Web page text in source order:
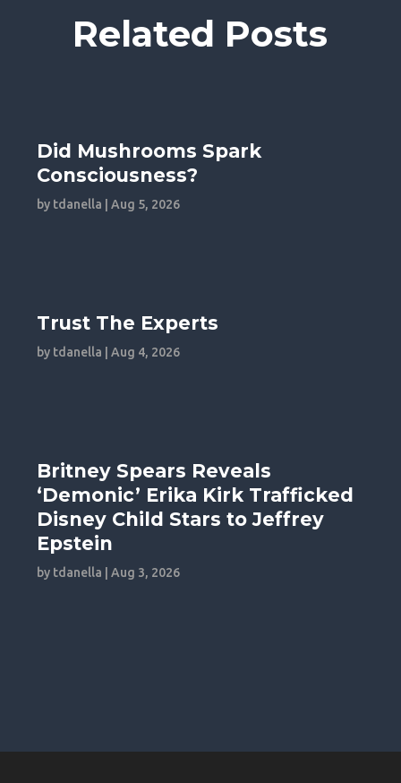
Related Posts
Did Mushrooms Spark
Consciousness?
by tdanella |Aug 5, 2026
Trust The Experts
by tdanella |Aug 4, 2026
Britney Spears Reveals
‘Demonic’ Erika Kirk Trafficked
Disney Child Stars to Jeffrey
Epstein
by tdanella |Aug 3, 2026